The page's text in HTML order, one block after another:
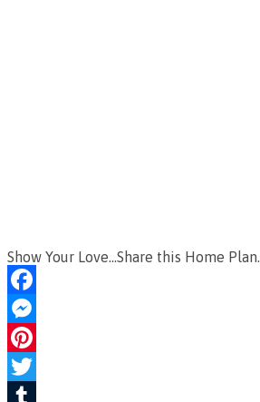
Show Your Love...Share this Home Plan.
Facebook
Messenger
Pinterest
Twitter